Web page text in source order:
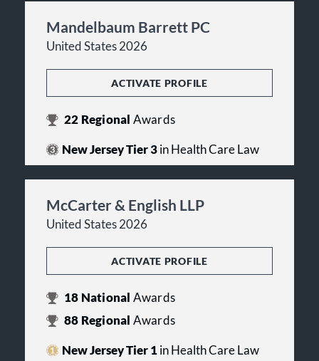
Mandelbaum Barrett PC
United States 2026
ACTIVATE PROFILE
22 Regional Awards
New Jersey Tier 3in Health Care Law
McCarter & English LLP
United States 2026
ACTIVATE PROFILE
18 National Awards
88 Regional Awards
New Jersey Tier 1in Health Care Law